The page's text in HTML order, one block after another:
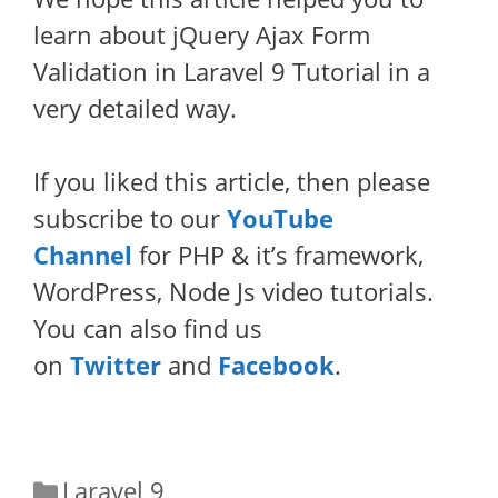
learn about jQuery Ajax Form
Validation in Laravel 9 Tutorial in a
very detailed way.
If you liked this article, then please
subscribe to our YouTube
Channel for PHP & it’s framework,
WordPress, Node Js video tutorials.
You can also find us
on Twitter and Facebook.
Categories
Laravel 9